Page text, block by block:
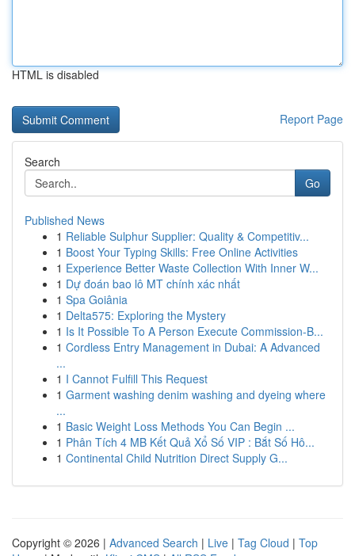
HTML is disabled
Report Page
Search
Go
Published News
1 Reliable Sulphur Supplier: Quality & Competitiv...
1 Boost Your Typing Skills: Free Online Activities
1 Experience Better Waste Collection With Inner W...
1 Dự đoán bao lô MT chính xác nhất
1 Spa Goiânia
1 Delta575: Exploring the Mystery
1 Is It Possible To A Person Execute Commission-B...
1 Cordless Entry Management in Dubai: A Advanced
...
1 I Cannot Fulfill This Request
1 Garment washing denim washing and dyeing where
...
1 Basic Weight Loss Methods You Can Begin ...
1 Phân Tích 4 MB Kết Quả Xổ Số VIP : Bắt Số Hô...
1 Continental Child Nutrition Direct Supply G...
Copyright © 2026 | Advanced Search | Live | Tag Cloud | Top